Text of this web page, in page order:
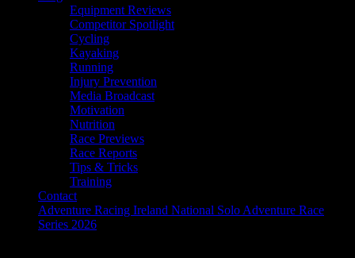
Equipment Reviews
Competitor Spotlight
Cycling
Kayaking
Running
Injury Prevention
Media Broadcast
Motivation
Nutrition
Race Previews
Race Reports
Tips & Tricks
Training
Contact
Adventure Racing Ireland National Solo Adventure Race
Series 2026